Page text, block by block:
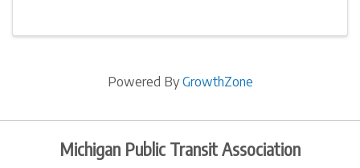
Powered ByGrowthZone
Michigan Public Transit Association